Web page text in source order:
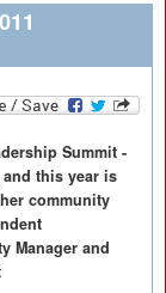
Summit -
this year is
community
Manager and